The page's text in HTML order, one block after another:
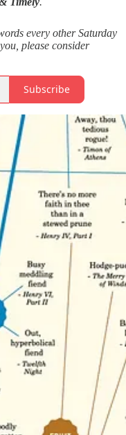
every other Saturday
please consider
Subscribe